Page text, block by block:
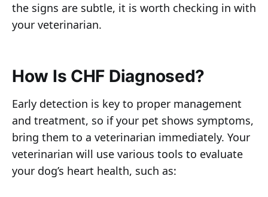
the signs are subtle, it is worth checking in with
your veterinarian.
How Is CHF Diagnosed?
Early detection is key to proper management
and treatment, so if your pet shows symptoms,
bring them to a veterinarian immediately. Your
veterinarian will use various tools to evaluate
your dog’s heart health, such as: